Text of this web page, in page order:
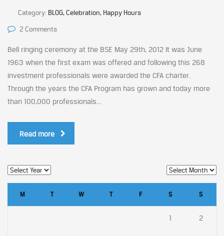
Category: BLOG, Celebration, Happy Hours
2 Comments
Bell ringing ceremony at the BSE May 29th, 2012 It was June
1963 when the first exam was offered and following this 268
investment professionals were awarded the CFA charter.
Through the years the CFA Program has grown and today more
than 100,000 professionals...
Read more
M T W T F S S
1 2